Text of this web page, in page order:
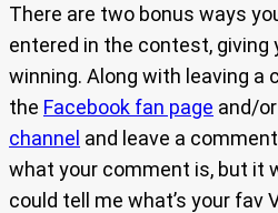
There are two bonus ways
entered in the contest, giving
winning. Along with leaving a
the Facebook fan page and/
channel and leave a
what your comment is, but it
could tell me what’s your fav